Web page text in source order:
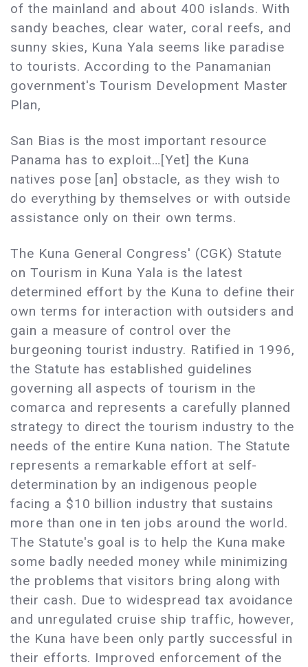
of the mainland and about 400 islands. With
sandy beaches, clear water, coral reefs, and
sunny skies, Kuna Yala seems like paradise
to tourists. According to the Panamanian
government's Tourism Development Master
Plan,
San Bias is the most important resource
Panama has to exploit…[Yet] the Kuna
natives pose [an] obstacle, as they wish to
do everything by themselves or with outside
assistance only on their own terms.
The Kuna General Congress' (CGK) Statute
on Tourism in Kuna Yala is the latest
determined effort by the Kuna to define their
own terms for interaction with outsiders and
gain a measure of control over the
burgeoning tourist industry. Ratified in 1996,
the Statute has established guidelines
governing all aspects of tourism in the
comarca and represents a carefully planned
strategy to direct the tourism industry to the
needs of the entire Kuna nation. The Statute
represents a remarkable effort at self-
determination by an indigenous people
facing a $10 billion industry that sustains
more than one in ten jobs around the world.
The Statute's goal is to help the Kuna make
some badly needed money while minimizing
the problems that visitors bring along with
their cash. Due to widespread tax avoidance
and unregulated cruise ship traffic, however,
the Kuna have been only partly successful in
their efforts. Improved enforcement of the